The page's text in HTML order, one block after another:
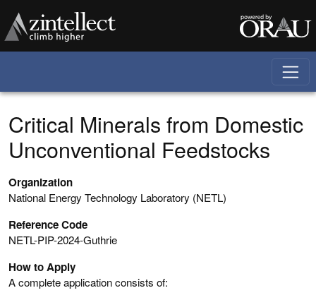
Critical Minerals from Domestic
Unconventional Feedstocks
Organization
National Energy Technology Laboratory (NETL)
Reference Code
NETL-PIP-2024-Guthrie
How to Apply
A complete application consists of: